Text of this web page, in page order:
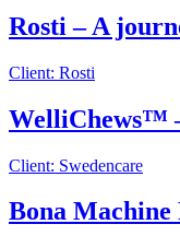
Rosti – A
Client: Rosti
WelliChews™
Client: Swedencare
Bona Machine